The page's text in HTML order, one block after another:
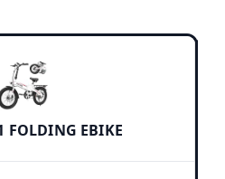
FOLDING EBIKE